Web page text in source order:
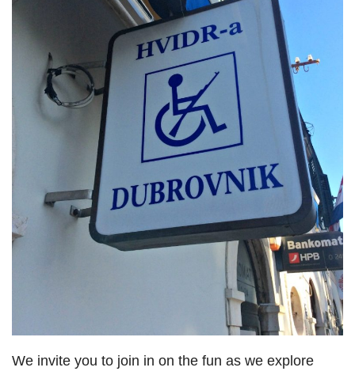
We invite you to join in on the fun as we explore